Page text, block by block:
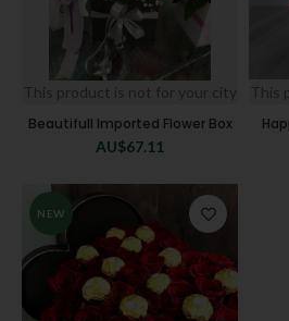
This product is not for your city
Beautifull Imported Flower Box
AU$67.11
This
NEW